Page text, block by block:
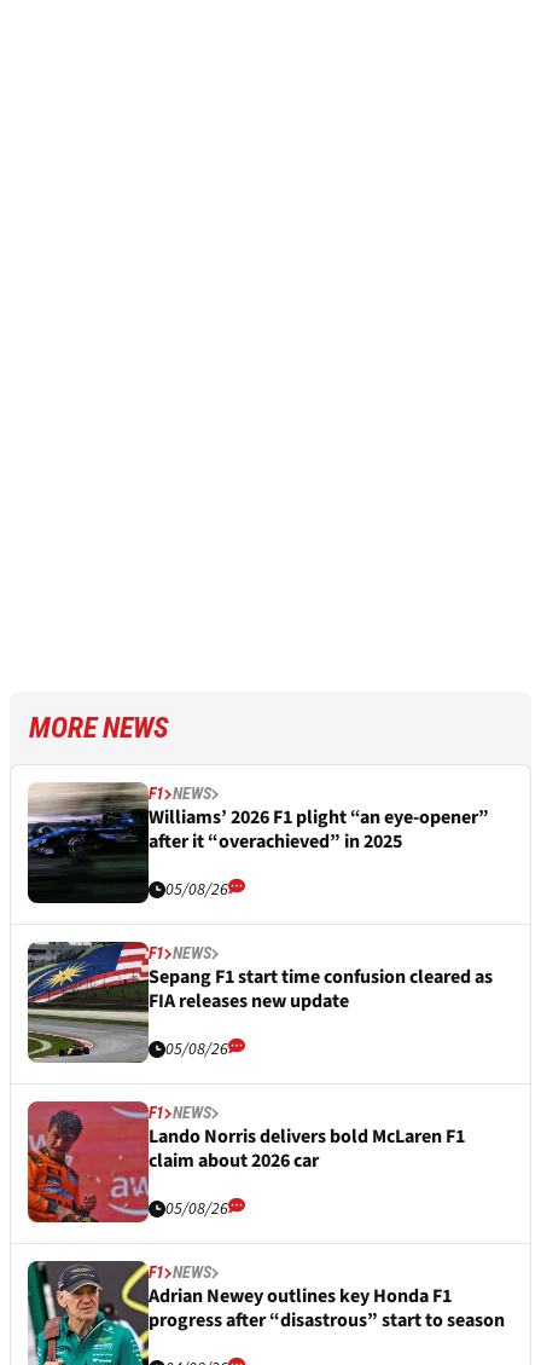
MORE NEWS
F1 NEWS
Williams’ 2026 F1 plight “an eye-opener”
after it “overachieved” in 2025
05/08/26
F1 NEWS
Sepang F1 start time confusion cleared as
FIA releases new update
05/08/26
F1 NEWS
Lando Norris delivers bold McLaren F1
claim about 2026 car
05/08/26
F1 NEWS
Adrian Newey outlines key Honda F1
progress after “disastrous” start to season